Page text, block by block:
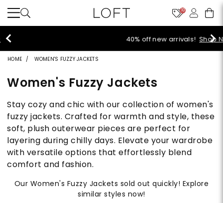
10
40% off new arrivals!Shop Now>
HOME WOMEN'S FUZZY JACKETS
Women's Fuzzy Jackets
Stay cozy and chic with our collection of women's
fuzzy jackets. Crafted for warmth and style, these
soft, plush outerwear pieces are perfect for
layering during chilly days. Elevate your wardrobe
with versatile options that effortlessly blend
comfort and fashion.
Our Women's Fuzzy Jackets sold out quickly! Explore
similar styles now!